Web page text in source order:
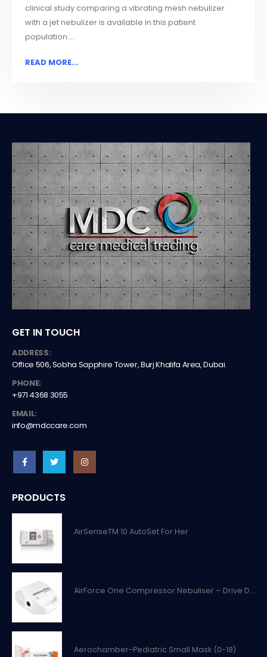
clinical study comparing a vibrating mesh nebulizer
with a jet nebulizer is available in this patient
population....
READ MORE...
GET IN TOUCH
ADDRESS:
Office 506, Sobha Sapphire Tower, Burj Khalifa Area, Dubai.
PHONE:
+971 4368 3055
EMAIL:
info@mdccare.com
PRODUCTS
AirSenseTM 10 AutoSet For Her
AirForce One Compressor Nebuliser – Drive Devilbiss
Aerochamber-Pediatric Small Mask (0-18)